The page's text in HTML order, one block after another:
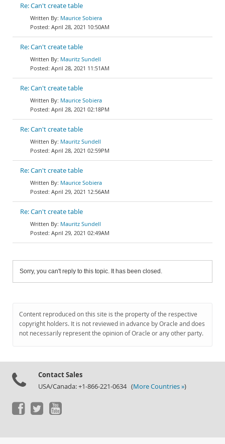
Re: Can't create table
Maurice Sobiera
April 28, 2021 10:50AM
Re: Can't create table
Mauritz Sundell
April 28, 2021 11:51AM
Re: Can't create table
Maurice Sobiera
April 28, 2021 02:18PM
Re: Can't create table
Mauritz Sundell
April 28, 2021 02:59PM
Re: Can't create table
Maurice Sobiera
April 29, 2021 12:56AM
Re: Can't create table
Mauritz Sundell
April 29, 2021 02:49AM
Sorry, you can't reply to this topic. It has been closed.
Content reproduced on this site is the property of the respective
copyright holders. It is not reviewed in advance by Oracle and does
not necessarily represent the opinion of Oracle or any other party.
Contact Sales
USA/Canada: +1-866-221-0634 (More Countries »)